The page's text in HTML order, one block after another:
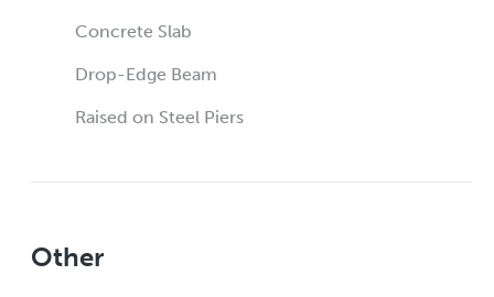
Concrete Slab
Drop-Edge Beam
Raised on Steel Piers
Other